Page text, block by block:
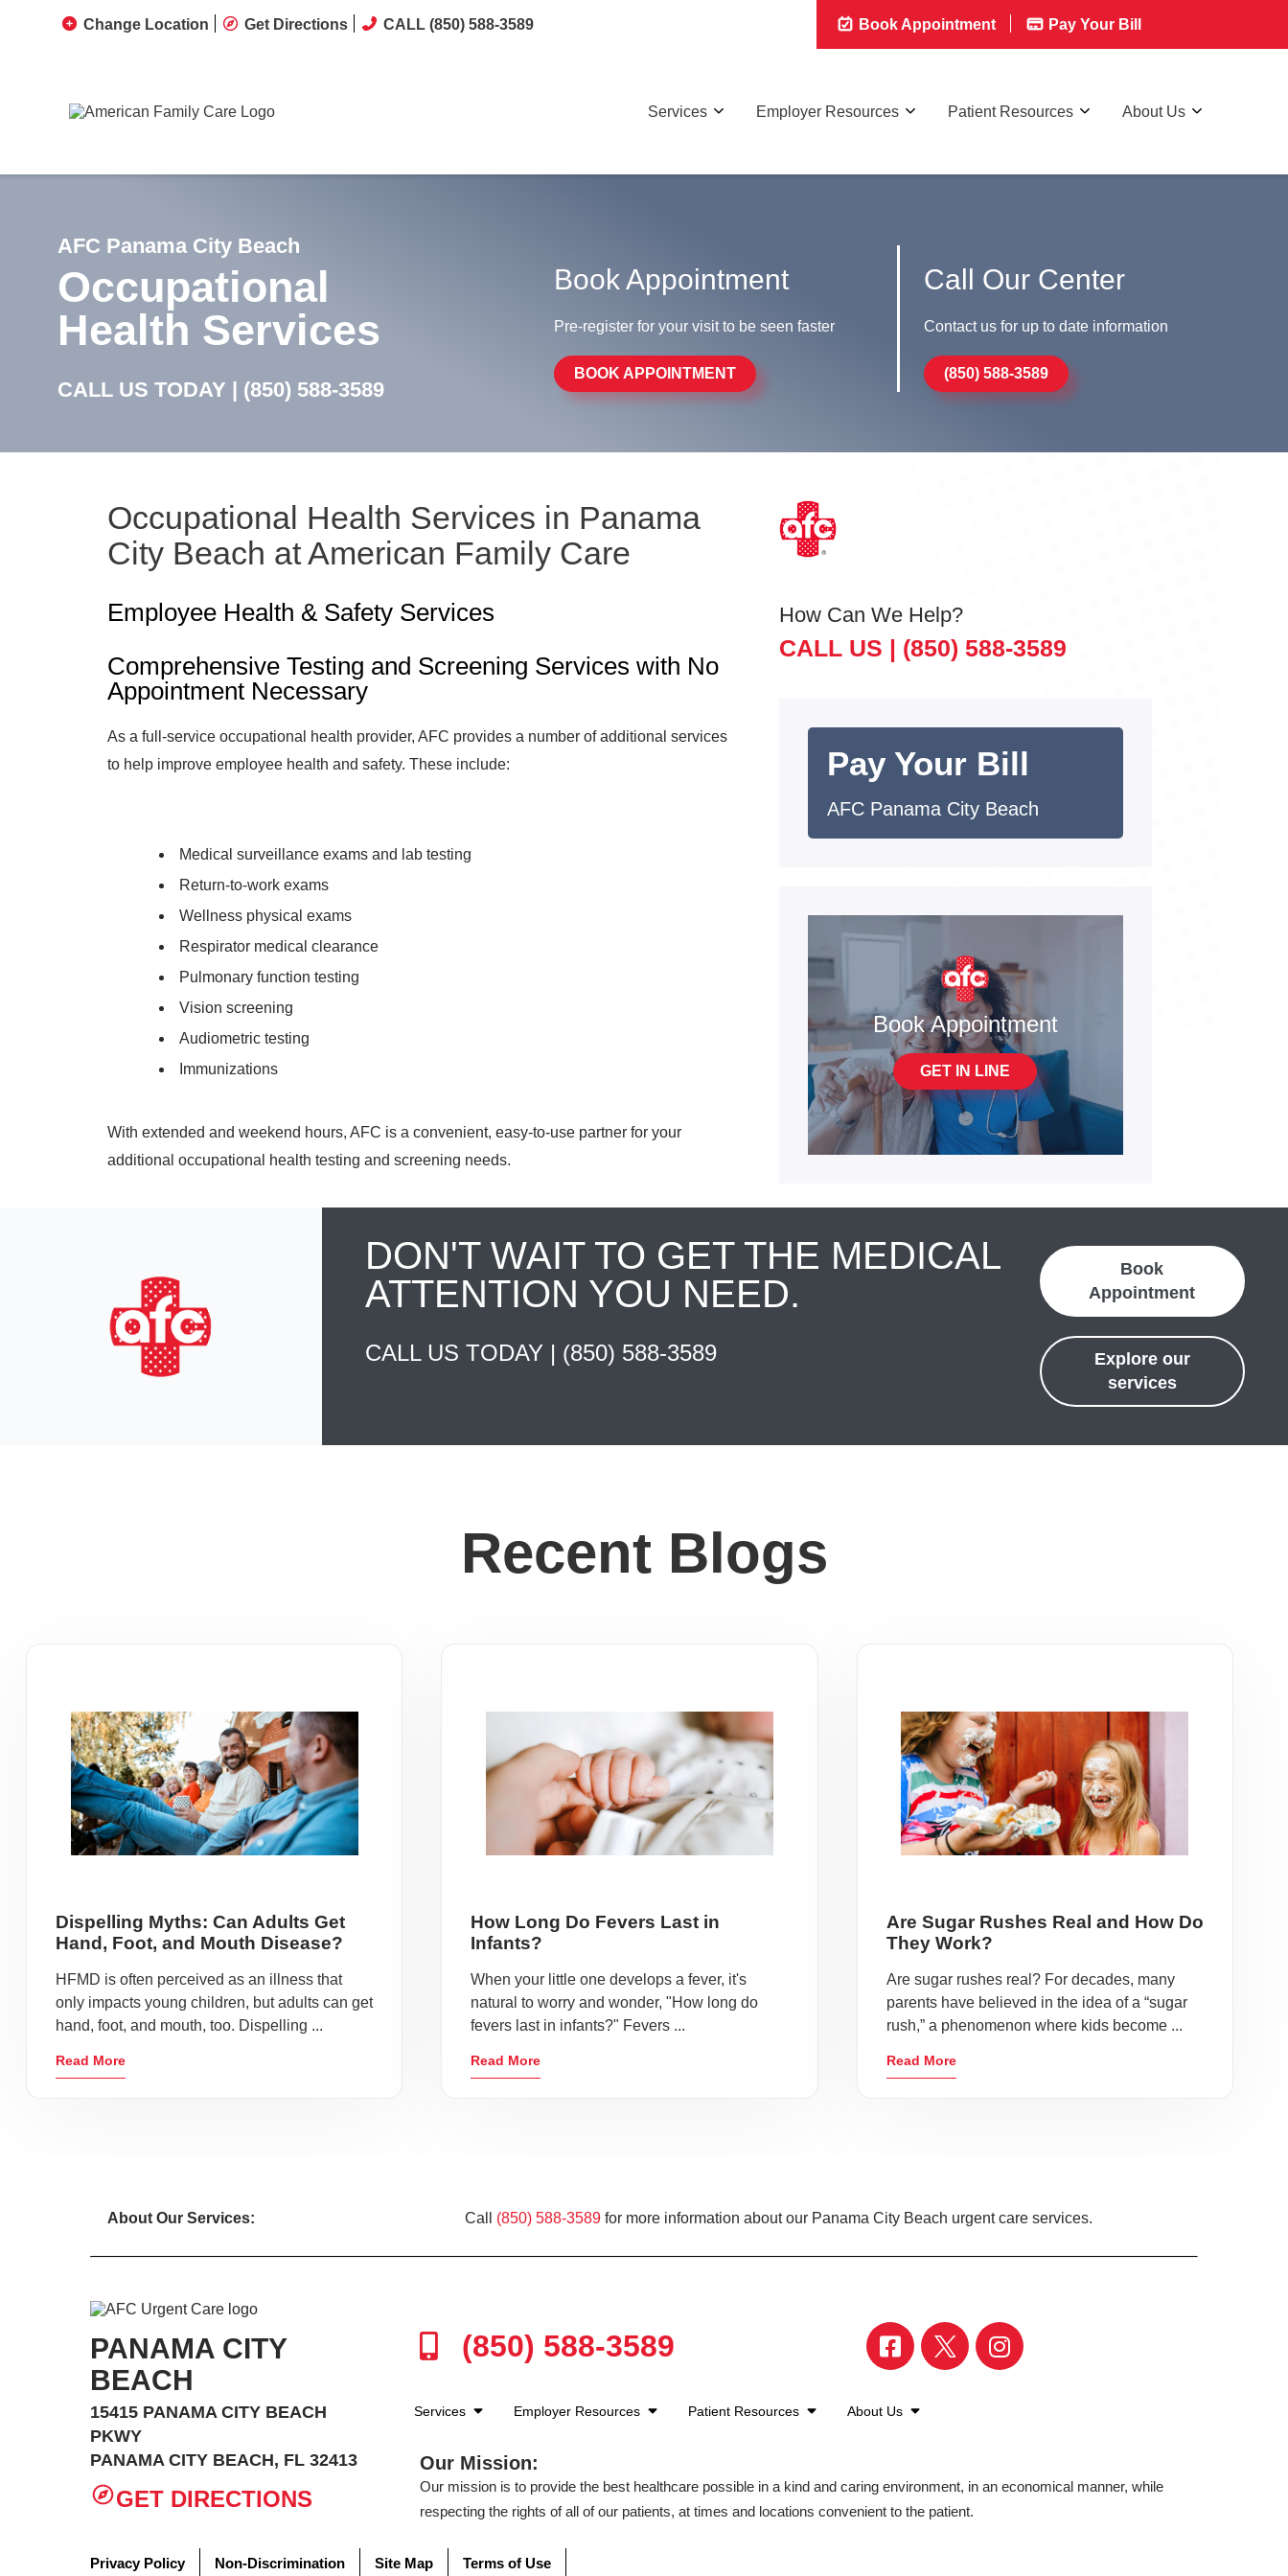
Change Location Get Directions CALL (850) 588-3589 Book Appointment Pay Your Bill
Services Employer Resources Patient Resources About Us
AFC Panama City Beach
Occupational
Health Services
CALL US TODAY | (850) 588-3589
Book Appointment
Pre-register for your visit to be seen faster
BOOK APPOINTMENT
Call Our Center
Contact us for up to date information
(850) 588-3589
Occupational Health Services in Panama
City Beach at American Family Care
Employee Health & Safety Services
Comprehensive Testing and Screening Services with No
Appointment Necessary
As a full-service occupational health provider, AFC provides a number of additional services
to help improve employee health and safety. These include:
Medical surveillance exams and lab testing
Return-to-work exams
Wellness physical exams
Respirator medical clearance
Pulmonary function testing
Vision screening
Audiometric testing
Immunizations
With extended and weekend hours, AFC is a convenient, easy-to-use partner for your
additional occupational health testing and screening needs.
How Can We Help?
CALL US | (850) 588-3589
Pay Your Bill
AFC Panama City Beach
Book Appointment
GET IN LINE
DON'T WAIT TO GET THE MEDICAL
ATTENTION YOU NEED.
CALL US TODAY | (850) 588-3589
Book
Appointment
Explore our
services
Recent Blogs
Dispelling Myths: Can Adults Get
Hand, Foot, and Mouth Disease?
HFMD is often perceived as an illness that
only impacts young children, but adults can get
hand, foot, and mouth, too. Dispelling ...
Read More
How Long Do Fevers Last in
Infants?
When your little one develops a fever, it's
natural to worry and wonder, "How long do
fevers last in infants?" Fevers ...
Read More
Are Sugar Rushes Real and How Do
They Work?
Are sugar rushes real? For decades, many
parents have believed in the idea of a “sugar
rush,” a phenomenon where kids become ...
Read More
About Our Services: Call (850) 588-3589 for more information about our Panama City Beach urgent care services.
PANAMA CITY
BEACH
15415 PANAMA CITY BEACH
PKWY
PANAMA CITY BEACH, FL 32413
GET DIRECTIONS
(850) 588-3589
Services Employer Resources Patient Resources About Us
Our Mission:
Our mission is to provide the best healthcare possible in a kind and caring environment, in an economical manner, while
respecting the rights of all of our patients, at times and locations convenient to the patient.
Privacy Policy Non-Discrimination Site Map Terms of Use